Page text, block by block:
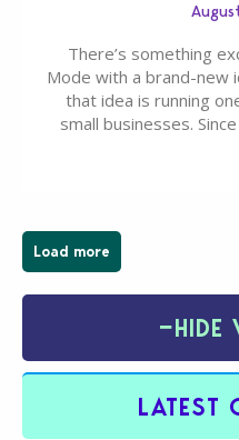
There’s something
Mode with a brand-new
that idea is running
small businesses.
Load more
−HIDE
LATEST